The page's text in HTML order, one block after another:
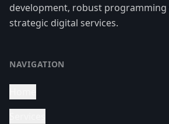
development, robust programming
strategic digital services.
NAVIGATION